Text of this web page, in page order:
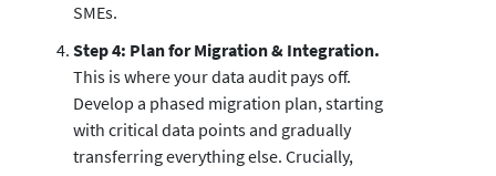
SMEs.
Step 4: Plan for Migration & Integration.
This is where your data audit pays off.
Develop a phased migration plan, starting
with critical data points and gradually
transferring everything else. Crucially,